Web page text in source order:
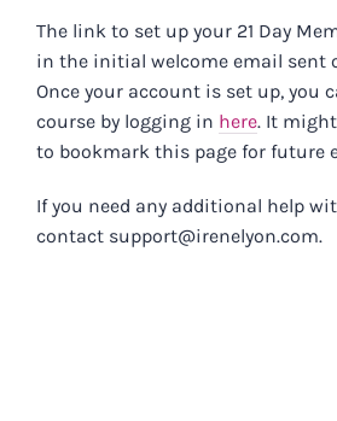
The link to set up your 21 Day
in the initial welcome email sent
Once your account is set up, you
course by logging in here. It
to bookmark this page for future
If you need any additional help
contact support@irenelyon.com.